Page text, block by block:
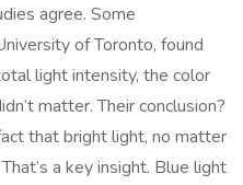
agree. Some
of Toronto, found
light intensity, the color
matter. Their conclusion?
that bright light, no matter
a key insight. Blue light